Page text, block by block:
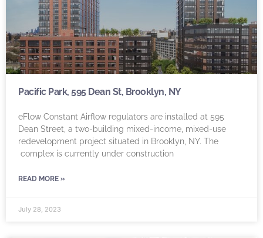
Pacific Park, 595 Dean St, Brooklyn, NY
eFlow Constant Airflow regulators are installed at 595
Dean Street, a two-building mixed-income, mixed-use
redevelopment project situated in Brooklyn, NY. The
complex is currently under construction
READ MORE »
July 28, 2023